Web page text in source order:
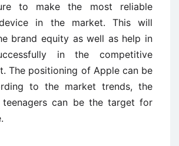
to make the most reliable
in the market. This will
brand equity as well as help in
in the competitive
The positioning of Apple can be
to the market trends, the
teenagers can be the target for